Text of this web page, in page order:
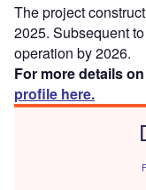
The project
2025. Subsequent
operation by 2026.
For more details
profile here.